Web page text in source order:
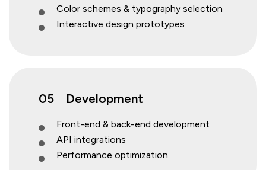
Color schemes & typography selection
Interactive design prototypes
05 Development
Front-end & back-end development
API integrations
Performance optimization